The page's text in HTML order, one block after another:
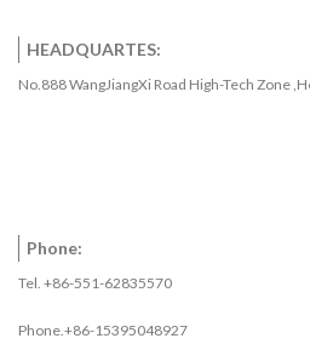
HEADQUARTES:
No.888 WangJiangXi Road High-Tech Zone
Phone:
Tel. +86-551-62835570
Phone.+86-15395048927